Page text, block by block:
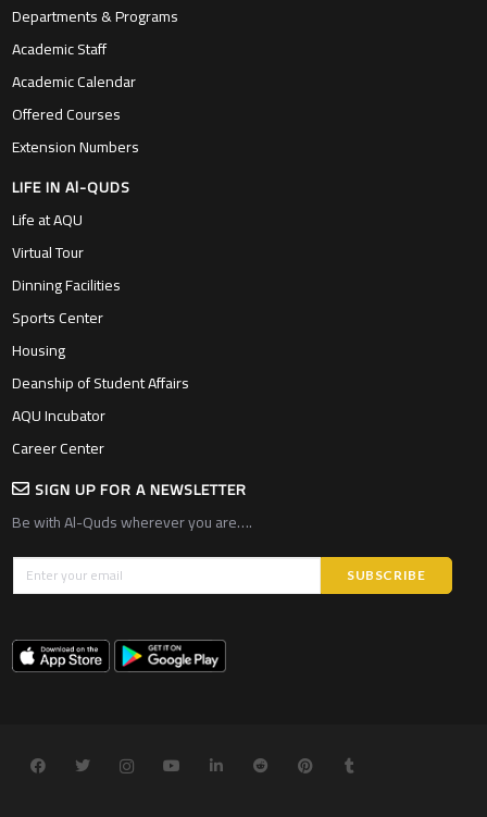
Departments & Programs
Academic Staff
Academic Calendar
Offered Courses
Extension Numbers
LIFE IN Al-QUDS
Life at AQU
Virtual Tour
Dinning Facilities
Sports Center
Housing
Deanship of Student Affairs
AQU Incubator
Career Center
SIGN UP FOR A NEWSLETTER
Be with Al-Quds wherever you are….